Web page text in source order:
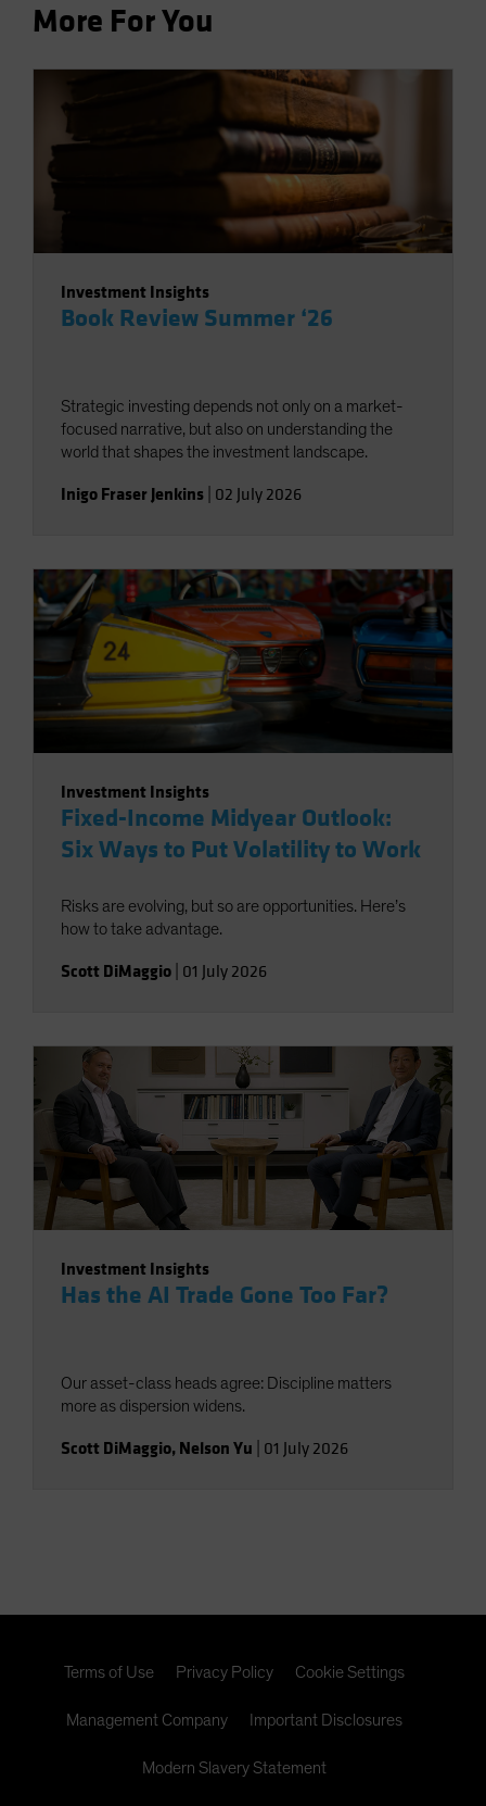
More For You
Investment Insights
Book Review Summer ‘26
Strategic investing depends not only on a market-
focused narrative, but also on understanding the
world that shapes the investment landscape.
Inigo Fraser Jenkins 02 July 2026
Investment Insights
Fixed-Income Midyear Outlook:
Six Ways to Put Volatility to Work
Risks are evolving, but so are opportunities. Here’s
how to take advantage.
Scott DiMaggio 01 July 2026
Investment Insights
Has the AI Trade Gone Too Far?
Our asset-class heads agree: Discipline matters
more as dispersion widens.
Scott DiMaggio, Nelson Yu 01 July 2026
Terms of Use Privacy Policy Cookie Settings
Management Company Important Disclosures
Modern Slavery Statement